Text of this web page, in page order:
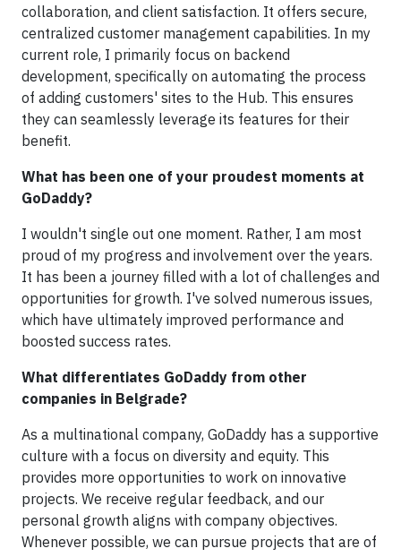
collaboration, and client satisfaction. It offers secure,
centralized customer management capabilities. In my
current role, I primarily focus on backend
development, specifically on automating the process
of adding customers' sites to the Hub. This ensures
they can seamlessly leverage its features for their
benefit.
What has been one of your proudest moments at
GoDaddy?
I wouldn't single out one moment. Rather, I am most
proud of my progress and involvement over the years.
It has been a journey filled with a lot of challenges and
opportunities for growth. I've solved numerous issues,
which have ultimately improved performance and
boosted success rates.
What differentiates GoDaddy from other
companies in Belgrade?
As a multinational company, GoDaddy has a supportive
culture with a focus on diversity and equity. This
provides more opportunities to work on innovative
projects. We receive regular feedback, and our
personal growth aligns with company objectives.
Whenever possible, we can pursue projects that are of